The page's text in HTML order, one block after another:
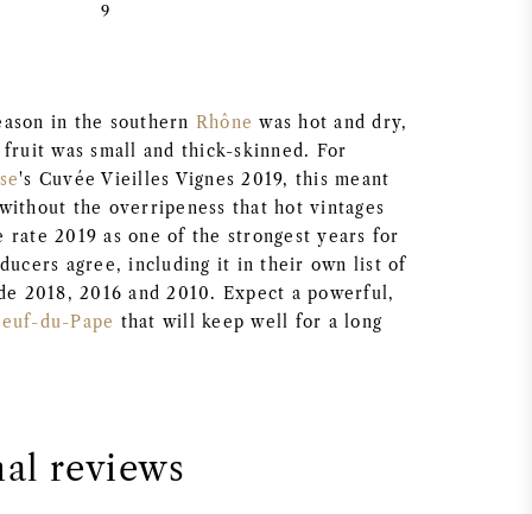
9
in the southern Rhône was hot and dry,
was small and thick-skinned. For
's Cuvée Vieilles Vignes 2019, this meant
the overripeness that hot vintages
rate 2019 as one of the strongest years for
agree, including it in their own list of
2018, 2016 and 2010. Expect a powerful,
du-Pape that will keep well for a long
reviews